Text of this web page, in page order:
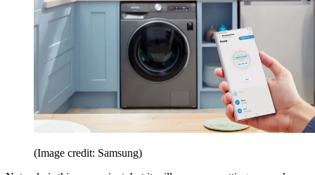
(Image credit: Samsung)